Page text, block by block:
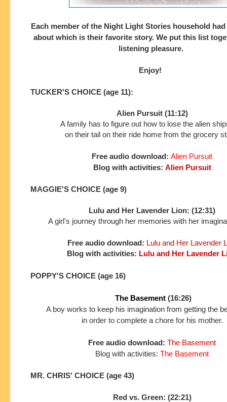
Each member of the Night Light Stories household
about which is their favorite story. We put this list
listening pleasure.
Enjoy!
TUCKER'S CHOICE (age 11):
Alien Pursuit (11:12)
A family has to figure out how to lose the alien
on their tail on their ride home from the grocery
Free audio download: Alien Pursuit
Blog with activities: Alien Pursuit
MAGGIE'S CHOICE (age 9)
Lulu and Her Lavender Lion: (12:31)
A girl's journey through her memories with her
Free audio download: Lulu and Her Lavender
Blog with activities: Lulu and Her Lavender
POPPY'S CHOICE (age 16)
The Basement (16:26)
A boy works to keep his imagination from getting the
in order to complete a chore for his mother.
Free audio download: The Basement
Blog with activities: The Basement
MR. CHRIS' CHOICE (age 43)
Red vs. Green: (22:21)